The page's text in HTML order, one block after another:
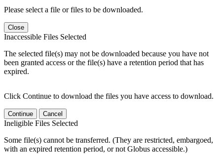
Please select a file or files to be downloaded.
Close
Inaccessible Files Selected
The selected file(s) may not be downloaded because you have not
been granted access or the file(s) have a retention period that has
expired.
Click Continue to download the files you have access to download.
Continue Cancel
Ineligible Files Selected
Some file(s) cannot be transferred. (They are restricted, embargoed,
with an expired retention period, or not Globus accessible.)